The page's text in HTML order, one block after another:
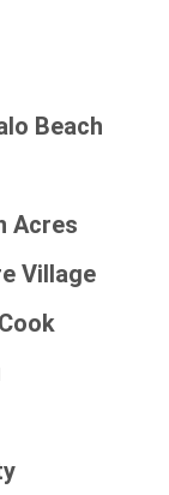
Beach
Acres
Village